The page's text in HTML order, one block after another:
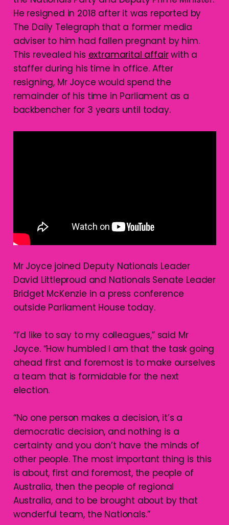
He resigned in 2018 after it was reported by
The Daily Telegraph that a former media
adviser to him had fallen pregnant by him.
This revealed his extramarital affairwith a
staffer during his time in office. After
resigning, Mr Joyce would spend the
remainder of his time in Parliament as a
backbencher for 3 years until today.
Mr Joyce joined Deputy Nationals Leader
David Littleproud and Nationals Senate Leader
Bridget McKenzie in a press conference
outside Parliament House today.
“I’d like to say to my colleagues,” said Mr
Joyce. “How humbled I am that the task going
ahead first and foremost is to make ourselves
a team that is formidable for the next
election.
“No one person makes a decision, it’s a
democratic decision, and nothing is a
certainty and you don’t have the minds of
other people. The most important thing is this
is about, first and foremost, the people of
Australia, then the people of regional
Australia, and to be brought about by that
wonderful team, the Nationals.”